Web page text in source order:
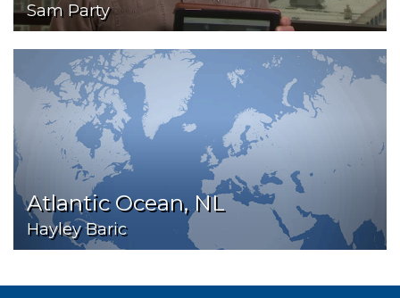
Sam Party
Atlantic Ocean, NL
Hayley Baric